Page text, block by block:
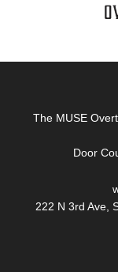
The MUSE
Door
222 N 3rd Ave,